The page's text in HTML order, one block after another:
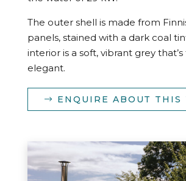
The outer shell is made from
panels, stained with a dark coal
interior is a soft, vibrant grey
elegant.
ENQUIRE ABOUT THIS